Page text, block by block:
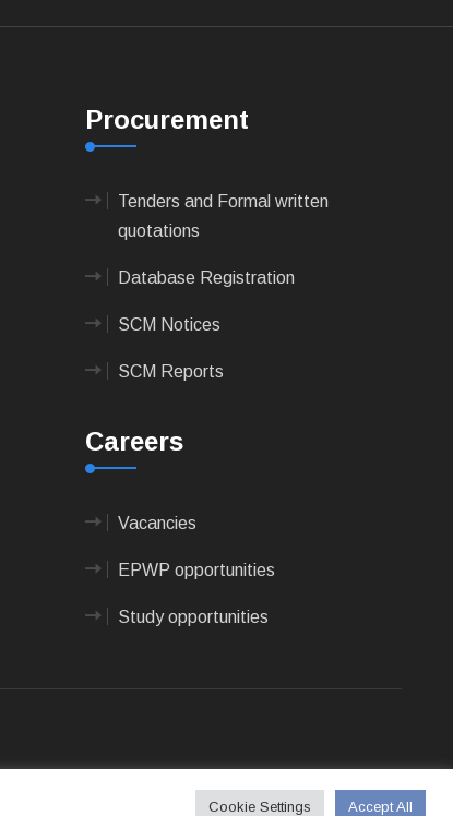
Procurement
Tenders and Formal written
quotations
Database Registration
SCM Notices
SCM Reports
Careers
Vacancies
EPWP opportunities
Study opportunities
Cookie Settings Accept All